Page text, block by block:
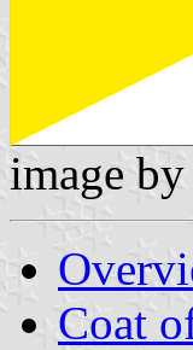
image
Coat